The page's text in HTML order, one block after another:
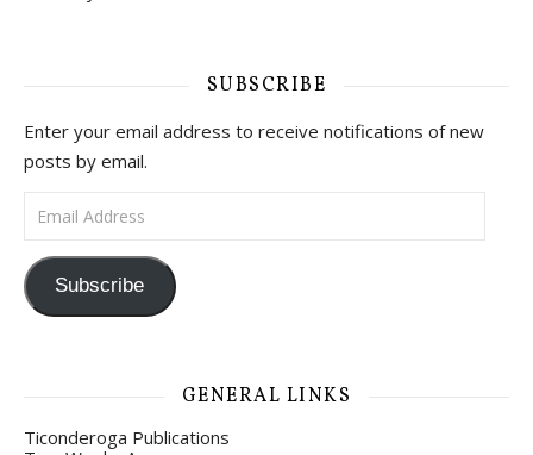
SUBSCRIBE
Enter your email address to receive notifications of new
posts by email.
Email Address
Subscribe
GENERAL LINKS
Ticonderoga Publications